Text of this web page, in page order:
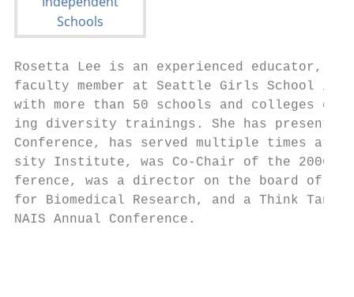
Rosetta Lee is an experienced educator,
faculty member at Seattle Girls School in
with more than 50 schools and colleges
ing diversity trainings. She has
Conference, has served multiple times at
sity Institute, was Co-Chair of the 2006
ference, was a director on the board of
for Biomedical Research, and a Think Tank
NAIS Annual Conference.